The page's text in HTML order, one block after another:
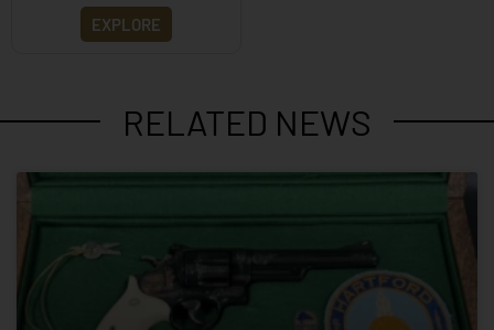
EXPLORE
RELATED NEWS